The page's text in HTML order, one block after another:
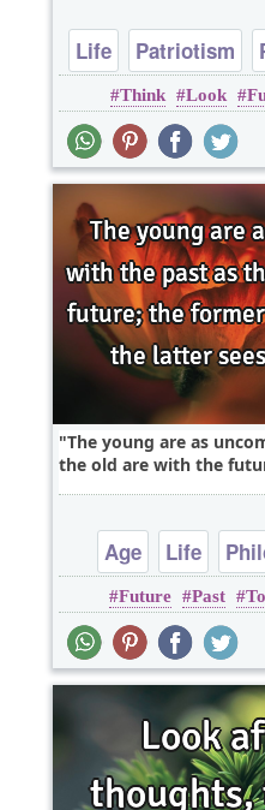
Life Patriotism
Think Look
The young are as
the old are with the
Age Life
Future Past